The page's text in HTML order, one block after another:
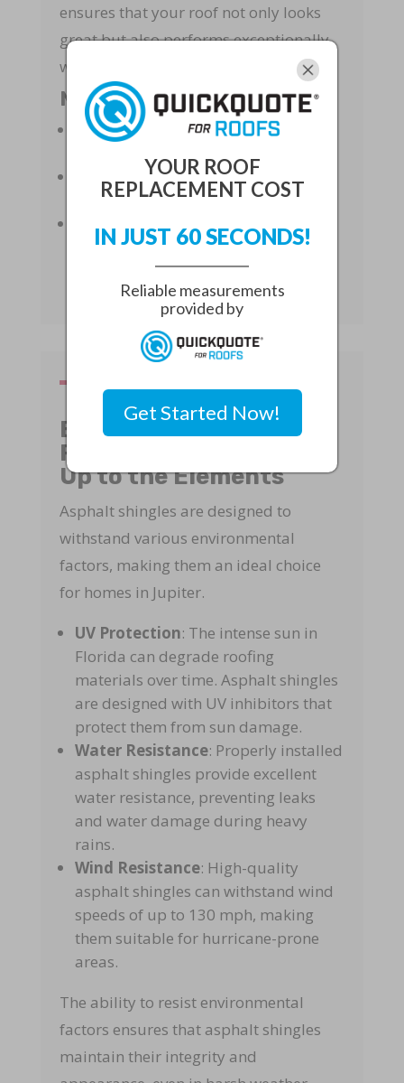
ensures that your roof not only looks
great but also performs exceptionally
well under different conditions.
Material Quality Benefits
Advanced Manufacturing: Ensures
Variety of Styles: Complements any
architectural design.
Enhanced Features: UV protection
and algae resistance.
Environmental
Resistance: Standing
Up to the Elements
Asphalt shingles are designed to
withstand various environmental
factors, making them an ideal choice
for homes in Jupiter.
UV Protection: The intense sun in
Florida can degrade roofing
materials over time. Asphalt shingles
are designed with UV inhibitors that
protect them from sun damage.
Water Resistance: Properly installed
asphalt shingles provide excellent
water resistance, preventing leaks
and water damage during heavy
rains.
Wind Resistance: High-quality
asphalt shingles can withstand wind
speeds of up to 130 mph, making
them suitable for hurricane-prone
areas.
The ability to resist environmental
factors ensures that asphalt shingles
maintain their integrity and
YOUR ROOF
REPLACEMENT COST
IN JUST 60 SECONDS!
Reliable measurements
provided by
Get Started Now!